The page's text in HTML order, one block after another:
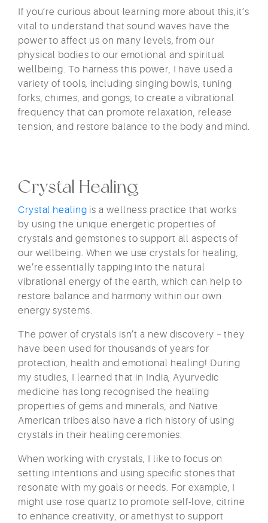
If you’re curious about learning more about this,it’s
vital to understand that sound waves have the
power to affect us on many levels, from our
physical bodies to our emotional and spiritual
wellbeing. To harness this power, I have used a
variety of tools, including singing bowls, tuning
forks, chimes, and gongs, to create a vibrational
frequency that can promote relaxation, release
tension, and restore balance to the body and mind.
Crystal Healing
Crystal healing is a wellness practice that works
by using the unique energetic properties of
crystals and gemstones to support all aspects of
our wellbeing. When we use crystals for healing,
we’re essentially tapping into the natural
vibrational energy of the earth, which can help to
restore balance and harmony within our own
energy systems.
The power of crystals isn’t a new discovery – they
have been used for thousands of years for
protection, health and emotional healing! During
my studies, I learned that in India, Ayurvedic
medicine has long recognised the healing
properties of gems and minerals, and Native
American tribes also have a rich history of using
crystals in their healing ceremonies.
When working with crystals, I like to focus on
setting intentions and using specific stones that
resonate with my goals or needs. For example, I
might use rose quartz to promote self-love, citrine
to enhance creativity, or amethyst to support